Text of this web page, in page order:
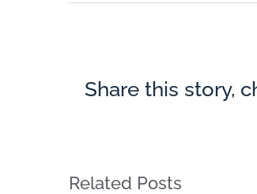
Share this story,
Related Posts